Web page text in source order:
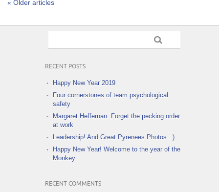
« Older articles
RECENT POSTS
Happy New Year 2019
Four cornerstones of team psychological
safety
Margaret Heffernan: Forget the pecking order
at work
Leadership! And Great Pyrenees Photos : )
Happy New Year! Welcome to the year of the
Monkey
RECENT COMMENTS